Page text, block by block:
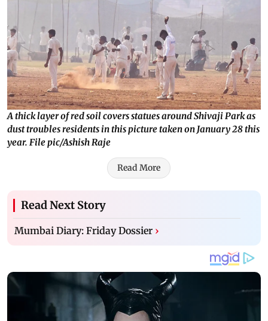
A thick layer of red soil covers statues around Shivaji Park as
dust troubles residents in this picture taken on January 28 this
year. File pic/Ashish Raje
Read More
Read Next Story
Mumbai Diary: Friday Dossier ›